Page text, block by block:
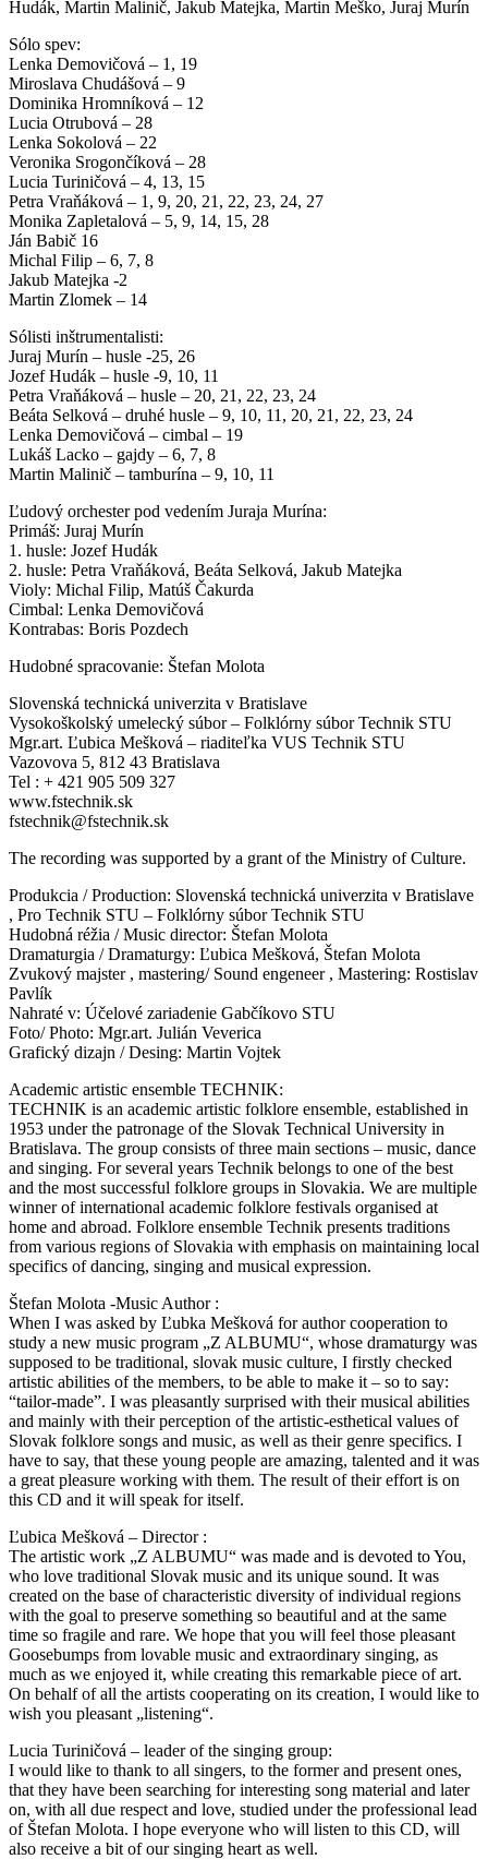
Hudák, Martin Malinič, Jakub Matejka, Martin Meško, Juraj Murín
Sólo spev:
Lenka Demovičová – 1, 19
Miroslava Chudášová – 9
Dominika Hromníková – 12
Lucia Otrubová – 28
Lenka Sokolová – 22
Veronika Srogončíková – 28
Lucia Turiničová – 4, 13, 15
Petra Vraňáková – 1, 9, 20, 21, 22, 23, 24, 27
Monika Zapletalová – 5, 9, 14, 15, 28
Ján Babič 16
Michal Filip – 6, 7, 8
Jakub Matejka -2
Martin Zlomek – 14
Sólisti inštrumentalisti:
Juraj Murín – husle -25, 26
Jozef Hudák – husle -9, 10, 11
Petra Vraňáková – husle – 20, 21, 22, 23, 24
Beáta Selková – druhé husle – 9, 10, 11, 20, 21, 22, 23, 24
Lenka Demovičová – cimbal – 19
Lukáš Lacko – gajdy – 6, 7, 8
Martin Malinič – tamburína – 9, 10, 11
Ľudový orchester pod vedením Juraja Murína:
Primáš: Juraj Murín
1. husle: Jozef Hudák
2. husle: Petra Vraňáková, Beáta Selková, Jakub Matejka
Violy: Michal Filip, Matúš Čakurda
Cimbal: Lenka Demovičová
Kontrabas: Boris Pozdech
Hudobné spracovanie: Štefan Molota
Slovenská technická univerzita v Bratislave
Vysokoškolský umelecký súbor – Folklórny súbor Technik STU
Mgr.art. Ľubica Mešková – riaditeľka VUS Technik STU
Vazovova 5, 812 43 Bratislava
Tel : + 421 905 509 327
www.fstechnik.sk
fstechnik@fstechnik.sk
The recording was supported by a grant of the Ministry of Culture.
Produkcia / Production: Slovenská technická univerzita v Bratislave
, Pro Technik STU – Folklórny súbor Technik STU
Hudobná réžia / Music director: Štefan Molota
Dramaturgia / Dramaturgy: Ľubica Mešková, Štefan Molota
Zvukový majster , mastering/ Sound engeneer , Mastering: Rostislav
Pavlík
Nahraté v: Účelové zariadenie Gabčíkovo STU
Foto/ Photo: Mgr.art. Julián Veverica
Grafický dizajn / Desing: Martin Vojtek
Academic artistic ensemble TECHNIK:
TECHNIK is an academic artistic folklore ensemble, established in
1953 under the patronage of the Slovak Technical University in
Bratislava. The group consists of three main sections – music, dance
and singing. For several years Technik belongs to one of the best
and the most successful folklore groups in Slovakia. We are multiple
winner of international academic folklore festivals organised at
home and abroad. Folklore ensemble Technik presents traditions
from various regions of Slovakia with emphasis on maintaining local
specifics of dancing, singing and musical expression.
Štefan Molota -Music Author :
When I was asked by Ľubka Mešková for author cooperation to
study a new music program „Z ALBUMU“, whose dramaturgy was
supposed to be traditional, slovak music culture, I firstly checked
artistic abilities of the members, to be able to make it – so to say:
“tailor-made”. I was pleasantly surprised with their musical abilities
and mainly with their perception of the artistic-esthetical values of
Slovak folklore songs and music, as well as their genre specifics. I
have to say, that these young people are amazing, talented and it was
a great pleasure working with them. The result of their effort is on
this CD and it will speak for itself.
Ľubica Mešková – Director :
The artistic work „Z ALBUMU“ was made and is devoted to You,
who love traditional Slovak music and its unique sound. It was
created on the base of characteristic diversity of individual regions
with the goal to preserve something so beautiful and at the same
time so fragile and rare. We hope that you will feel those pleasant
Goosebumps from lovable music and extraordinary singing, as
much as we enjoyed it, while creating this remarkable piece of art.
On behalf of all the artists cooperating on its creation, I would like to
wish you pleasant „listening“.
Lucia Turiničová – leader of the singing group:
I would like to thank to all singers, to the former and present ones,
that they have been searching for interesting song material and later
on, with all due respect and love, studied under the professional lead
of Štefan Molota. I hope everyone who will listen to this CD, will
also receive a bit of our singing heart as well.